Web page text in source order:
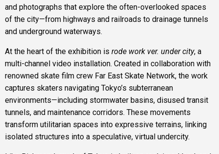
and photographs that explore the often-overlooked spaces
of the city—from highways and railroads to drainage tunnels
and underground waterways.
At the heart of the exhibition is rode work ver. under city, a
multi-channel video installation. Created in collaboration with
renowned skate film crew Far East Skate Network, the work
captures skaters navigating Tokyo’s subterranean
environments—including stormwater basins, disused transit
tunnels, and maintenance corridors. These movements
transform utilitarian spaces into expressive terrains, linking
isolated structures into a speculative, virtual undercity.